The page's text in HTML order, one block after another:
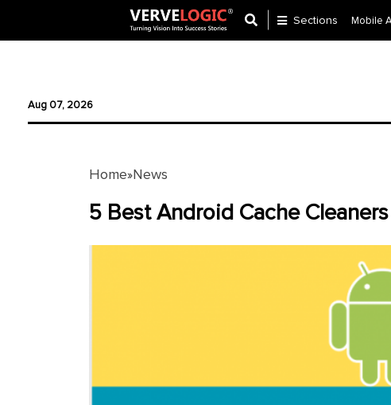
Ecommerce
Development
Sections Mobile
Aug 07, 2026
Home»News
5 Best Android Cache